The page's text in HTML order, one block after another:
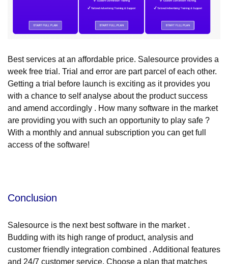
Best services at an affordable price. Salesource provides a
week free trial. Trial and error are part parcel of each other.
Getting a trial before launch is exciting as it provides you
with a chance to self analyse about the product success
and amend accordingly . How many software in the market
are providing you with such an opportunity to play safe ?
With a monthly and annual subscription you can get full
access of the software!
Conclusion
Salesource is the next best software in the market .
Budding with its high range of product, analysis and
customer friendly integration combined . Additional features
and 24/7 customer service. Choose a plan that matches